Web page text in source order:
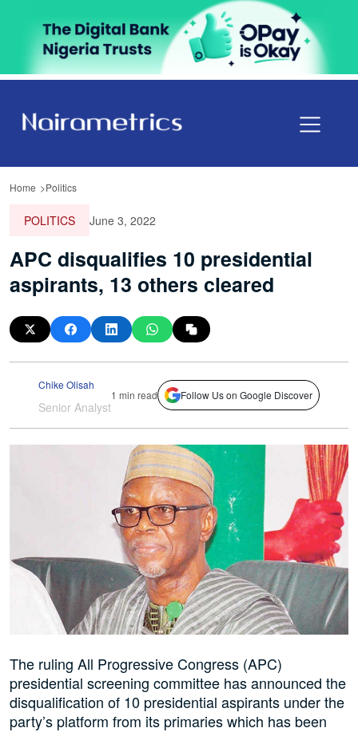
Home Politics
POLITICS June 3, 2022
APC disqualifies 10 presidential
aspirants, 13 others cleared
Chike Olisah
Senior Analyst
1 min read Follow Us on Google Discover
The ruling All Progressive Congress (APC)
presidential screening committee has announced the
disqualification of 10 presidential aspirants under the
party’s platform from its primaries which has been